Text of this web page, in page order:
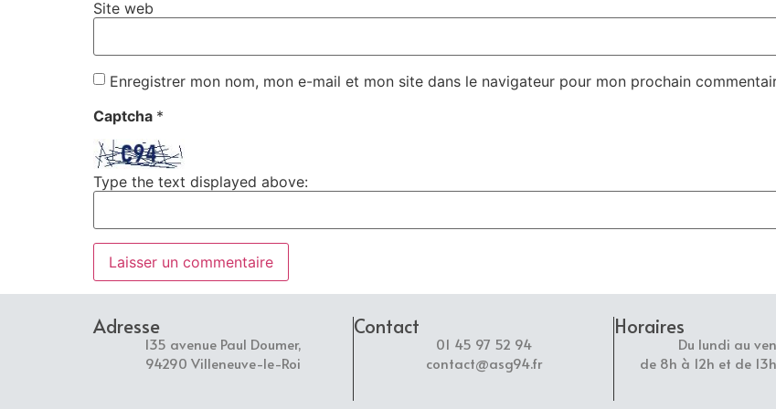
Site web
Enregistrer mon nom, mon e-mail et mon site dans le navigateur pour mon prochain
Captcha *
Type the text displayed above:
Adresse
135 avenue Paul Doumer,
94290 Villeneuve-le-Roi
Contact
01 45 97 52 94
contact@asg94.fr
Horaires
Du lundi au
de 8h à 12h et de